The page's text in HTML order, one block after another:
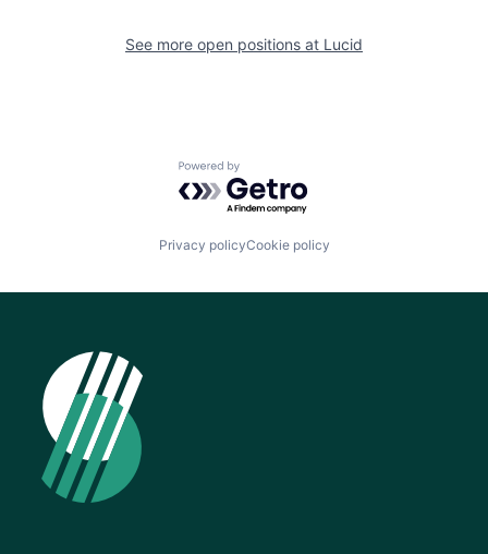
See more open positions at Lucid
Powered by Getro.com
Privacy policyCookie policy